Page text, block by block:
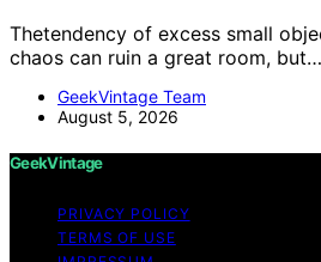
Thetendency of excess small
chaos can ruin a great room, but…
GeekVintage Team
August 5, 2026
GeekVintage
PRIVACY POLICY
TERMS OF USE